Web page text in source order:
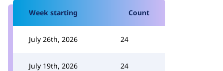
Week starting Count
July 26th, 2026 24
July 19th, 2026 24